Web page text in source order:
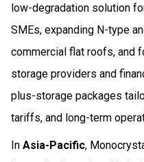
low-degradation solution
SMEs, expanding N-type
commercial flat roofs, and
storage providers and
plus-storage packages
tariffs, and long-term
In Asia-Pacific,